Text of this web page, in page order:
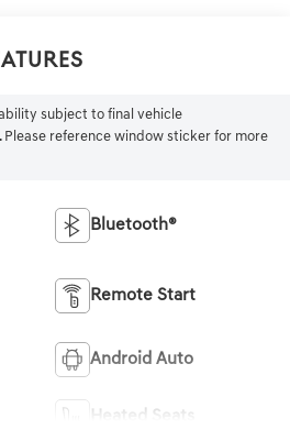
subject to final vehicle
Please reference window sticker for more
Bluetooth®
Remote Start
Android Auto
Heated Seats